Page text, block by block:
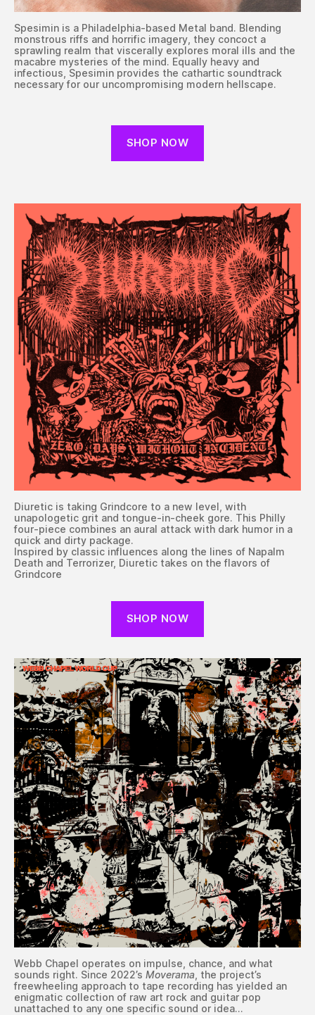
Spesimin is a Philadelphia-based Metal band. Blending
monstrous riffs and horrific imagery, they concoct a
sprawling realm that viscerally explores moral ills and the
macabre mysteries of the mind. Equally heavy and
infectious, Spesimin provides the cathartic soundtrack
necessary for our uncompromising modern hellscape.
SHOP NOW
Diuretic is taking Grindcore to a new level, with
unapologetic grit and tongue-in-cheek gore. This Philly
four-piece combines an aural attack with dark humor in a
quick and dirty package.
Inspired by classic influences along the lines of Napalm
Death and Terrorizer, Diuretic takes on the flavors of
Grindcore
SHOP NOW
Webb Chapel operates on impulse, chance, and what
sounds right. Since 2022’s Moverama , the project’s
freewheeling approach to tape recording has yielded an
enigmatic collection of raw art rock and guitar pop
unattached to any one specific sound or idea…